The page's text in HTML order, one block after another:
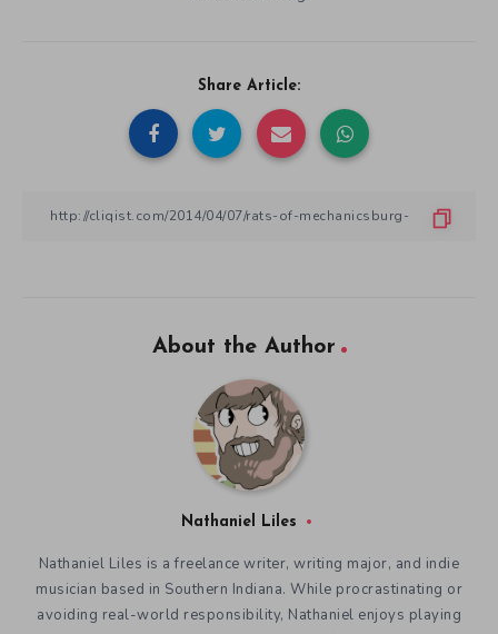
Share Article:
About the Author
Nathaniel Liles
Nathaniel Liles is a freelance writer, writing major, and indie
musician based in Southern Indiana. While procrastinating or
avoiding real-world responsibility, Nathaniel enjoys playing